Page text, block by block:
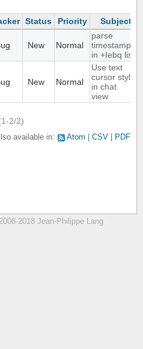
Status Priority Subject
New Normal
parse
timestamps
in +Iebq list
New Normal
Use text
cursor style
in chat
view
2/2)
available in: Atom CSV PDF
2018 Jean-Philippe Lang